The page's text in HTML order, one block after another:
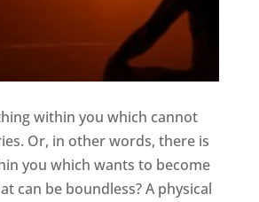
within you which cannot
Or, in other words, there is
you which wants to become
can be boundless? A physical